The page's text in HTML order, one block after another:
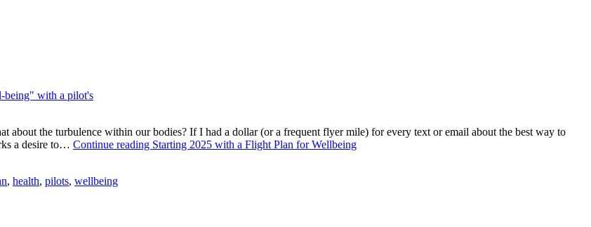
about the turbulence within our bodies? If I had a dollar (or a frequent flyer mile) for every text or email about the best way to
a desire to… Continue reading Starting 2025 with a Flight Plan for Wellbeing
, health, pilots, wellbeing